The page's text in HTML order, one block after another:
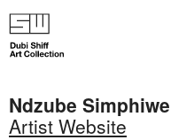
Ndzube Simphiwe
Artist Website
The Collection